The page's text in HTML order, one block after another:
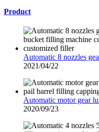
Product
Automatic 8 nozzles
2021/04/22
Automatic motor gear
2020/09/23